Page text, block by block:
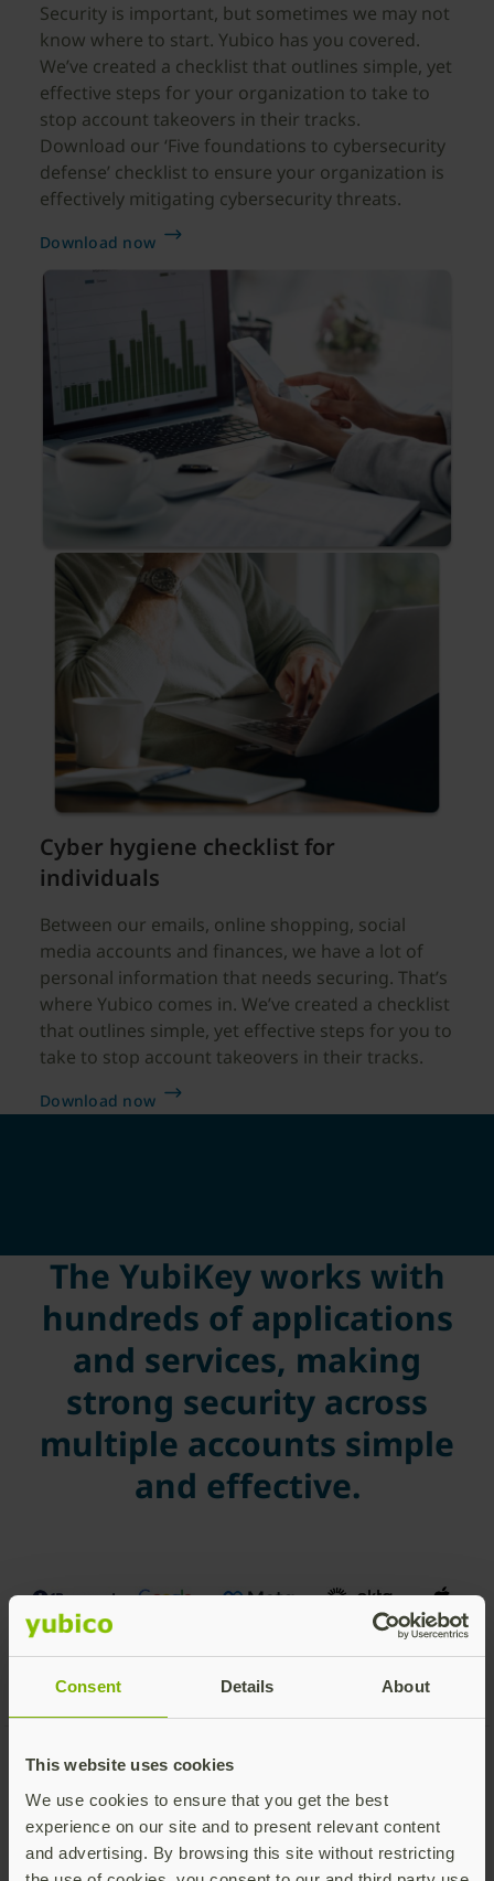
Consent Details About
This website uses cookies
We use cookies to ensure that you get the best
experience on our site and to present relevant content
and advertising. By browsing this site without restricting
Security is important, but sometimes we may not
know where to start. Yubico has you covered.
We’ve created a checklist that outlines simple, yet
effective steps for your organization to take to
stop account takeovers in their tracks.
Download our ‘Five foundations to cybersecurity
defense’ checklist to ensure your organization is
effectively mitigating cybersecurity threats.
Download now
Cyber hygiene checklist for
individuals
Between our emails, online shopping, social
media accounts and finances, we have a lot of
personal information that needs securing. That’s
where Yubico comes in. We’ve created a checklist
that outlines simple, yet effective steps for you to
take to stop account takeovers in their tracks.
Download now
The YubiKey works with
hundreds of applications
and services, making
strong security across
multiple accounts simple
and effective.
Get started with your
YubiKey